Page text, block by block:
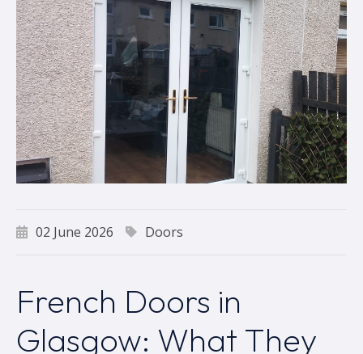
02 June 2026 Doors
French Doors in
Glasgow: What They